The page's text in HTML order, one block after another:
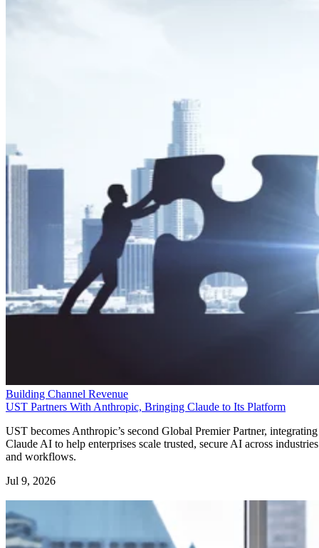
Building Channel Revenue
UST Partners With Anthropic, Bringing Claude to Its Platform
UST becomes Anthropic’s second Global Premier Partner, integrating
Claude AI to help enterprises scale trusted, secure AI across industries
and workflows.
Jul 9, 2026